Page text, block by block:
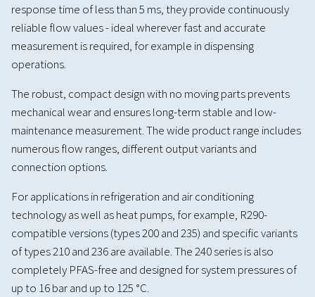
response time of less than 5 ms, they provide continuously
reliable flow values - ideal wherever fast and accurate
measurement is required, for example in dispensing
operations.
The robust, compact design with no moving parts prevents
mechanical wear and ensures long-term stable and low-
maintenance measurement. The wide product range includes
numerous flow ranges, different output variants and
connection options.
For applications in refrigeration and air conditioning
technology as well as heat pumps, for example, R290-
compatible versions (types 200 and 235) and specific variants
of types 210 and 236 are available. The 240 series is also
completely PFAS-free and designed for system pressures of
up to 16 bar and up to 125 °C.